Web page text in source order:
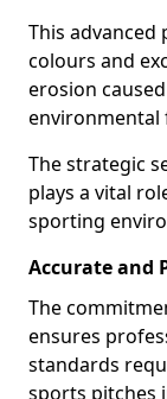
This
colours and
erosion
environmental
The strategic
plays a vital
sporting
Accurate and
The
ensures
standards
sports pitches